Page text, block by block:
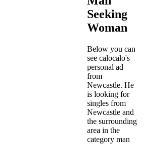
Seeking
Woman
Below you can
see calocalo's
personal ad
from
Newcastle. He
is looking for
singles from
Newcastle and
the surrounding
area in the
category man